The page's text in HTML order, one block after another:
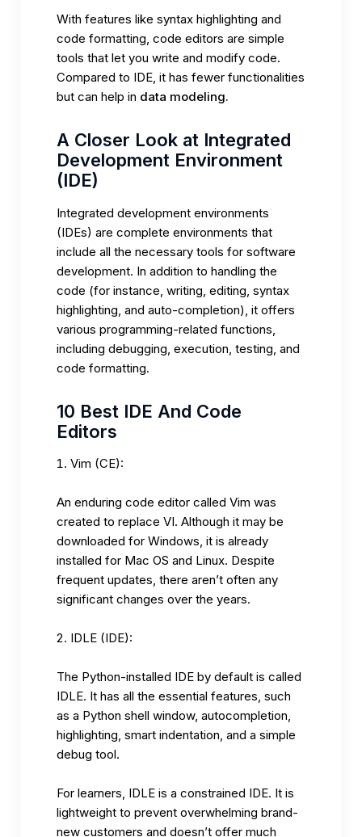
With features like syntax highlighting and
code formatting, code editors are simple
tools that let you write and modify code.
Compared to IDE, it has fewer functionalities
but can help in data modeling.
A Closer Look at Integrated
Development Environment
(IDE)
Integrated development environments
(IDEs) are complete environments that
include all the necessary tools for software
development. In addition to handling the
code (for instance, writing, editing, syntax
highlighting, and auto-completion), it offers
various programming-related functions,
including debugging, execution, testing, and
code formatting.
10 Best IDE And Code
Editors
Vim (CE):
An enduring code editor called Vim was
created to replace VI. Although it may be
downloaded for Windows, it is already
installed for Mac OS and Linux. Despite
frequent updates, there aren’t often any
significant changes over the years.
IDLE (IDE):
The Python-installed IDE by default is called
IDLE. It has all the essential features, such
as a Python shell window, autocompletion,
highlighting, smart indentation, and a simple
debug tool.
For learners, IDLE is a constrained IDE. It is
lightweight to prevent overwhelming brand-
new customers and doesn’t offer much